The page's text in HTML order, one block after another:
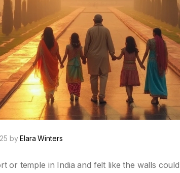
byElara Winters
or temple in India and felt like the walls